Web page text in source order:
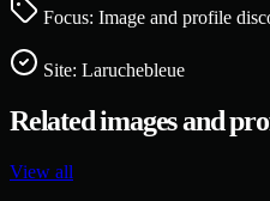
Focus: Image and profile
Site: Laruchebleue
Related images and
View all